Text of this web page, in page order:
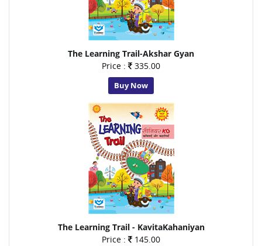
The Learning Trail-Akshar Gyan
Price :
335.00
Buy Now
The Learning Trail - KavitaKahaniyan
Price :
145.00